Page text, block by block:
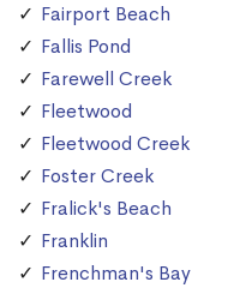
Fairport Beach
Fallis Pond
Farewell Creek
Fleetwood
Fleetwood Creek
Foster Creek
Fralick's Beach
Franklin
Frenchman's Bay